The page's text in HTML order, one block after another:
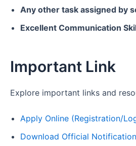
Any other task assigned by
Excellent Communication
Important Link
Explore important links and
Apply Online (Registration/
Download Official Notification